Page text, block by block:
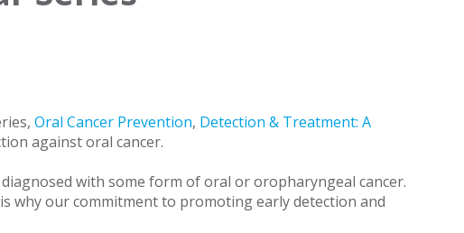
Oral Cancer Prevention, Detection & Treatment: A
against oral cancer.
with some form of oral or oropharyngeal cancer.
why our commitment to promoting early detection and